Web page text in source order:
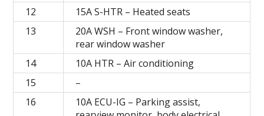
12
15A S-HTR – Heated seats
13
20A WSH – Front window washer,
rear window washer
14
10A HTR – Air conditioning
15
–
16
10A ECU-IG – Parking assist,